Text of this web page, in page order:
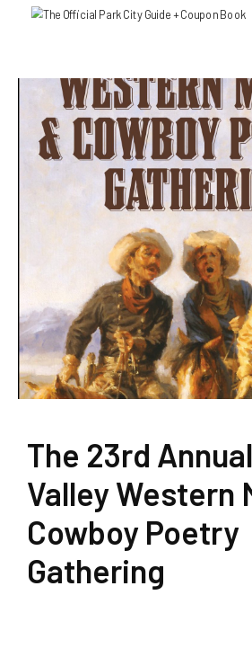
The 23rd
Valley Western
Cowboy Poetry
Gathering